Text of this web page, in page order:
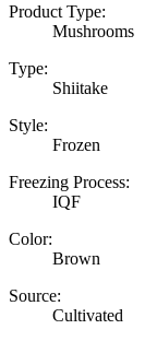
Product Type:
Mushrooms
Type:
Shiitake
Style:
Frozen
Freezing Process:
IQF
Color:
Brown
Source:
Cultivated